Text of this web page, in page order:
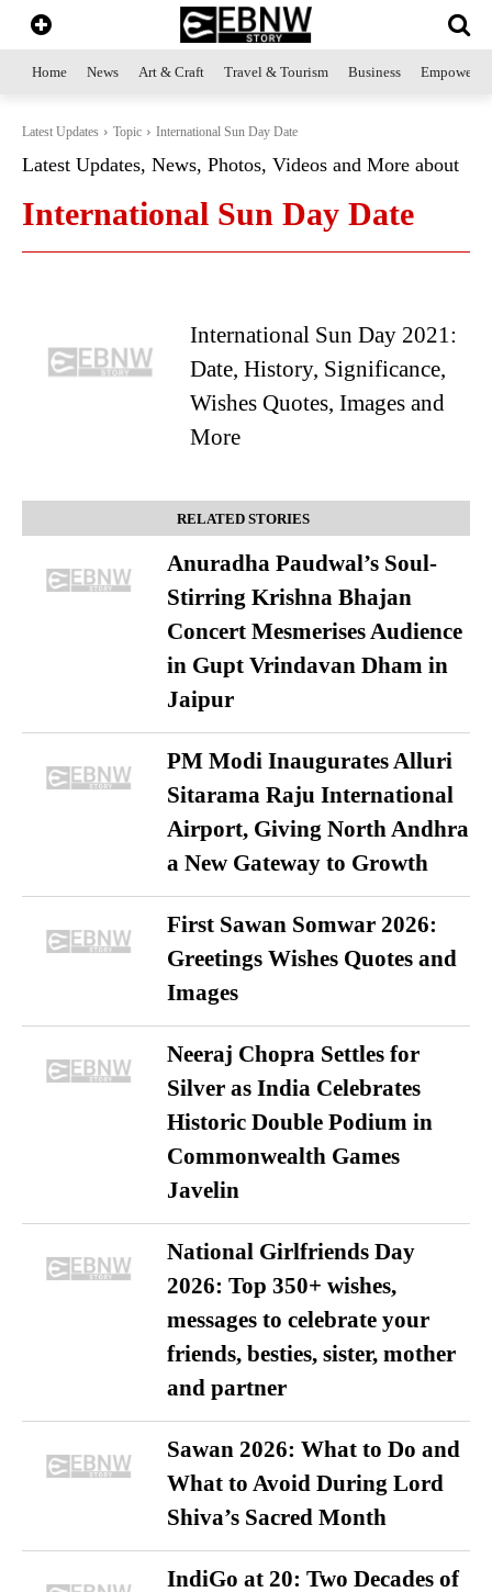
Home News Art & Craft Travel & Tourism Business
Latest Updates Topic International Sun Day Date
Latest Updates, News, Photos, Videos and More about
International Sun Day Date
International Sun Day 2021:
Date, History, Significance,
Wishes Quotes, Images and
More
RELATED STORIES
Anuradha Paudwal’s Soul-
Stirring Krishna Bhajan
Concert Mesmerises Audience
in Gupt Vrindavan Dham in
Jaipur
PM Modi Inaugurates Alluri
Sitarama Raju International
Airport, Giving North Andhra
a New Gateway to Growth
First Sawan Somwar 2026:
Greetings Wishes Quotes and
Images
Neeraj Chopra Settles for
Silver as India Celebrates
Historic Double Podium in
Commonwealth Games
Javelin
National Girlfriends Day
2026: Top 350+ wishes,
messages to celebrate your
friends, besties, sister, mother
and partner
Sawan 2026: What to Do and
What to Avoid During Lord
Shiva’s Sacred Month
IndiGo at 20: Two Decades of